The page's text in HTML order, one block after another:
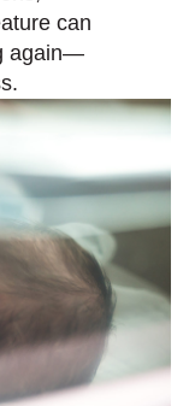
can
again—